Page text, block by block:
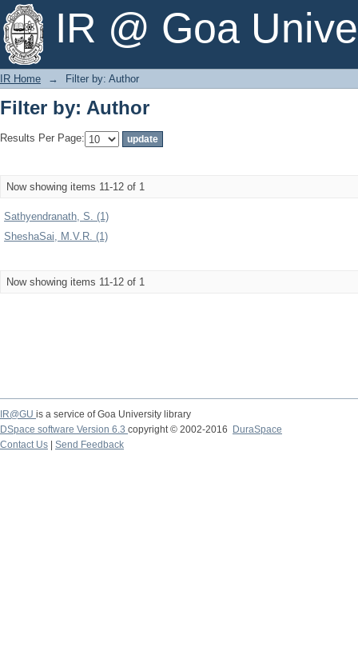
IR @ Goa
Filter by: Author
IR Home → Filter by: Author
Filter by: Author
Results Per Page:
Now showing items 11-12 of 1
Sathyendranath, S. (1)
SheshaSai, M.V.R. (1)
Now showing items 11-12 of 1
IR@GU is a service of Goa University library
DSpace software Version 6.3 copyright © 2002-2016
DuraSpace
Contact Us
Send Feedback